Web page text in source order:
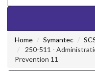
Home
Symantec
250-511 -
Prevention 11